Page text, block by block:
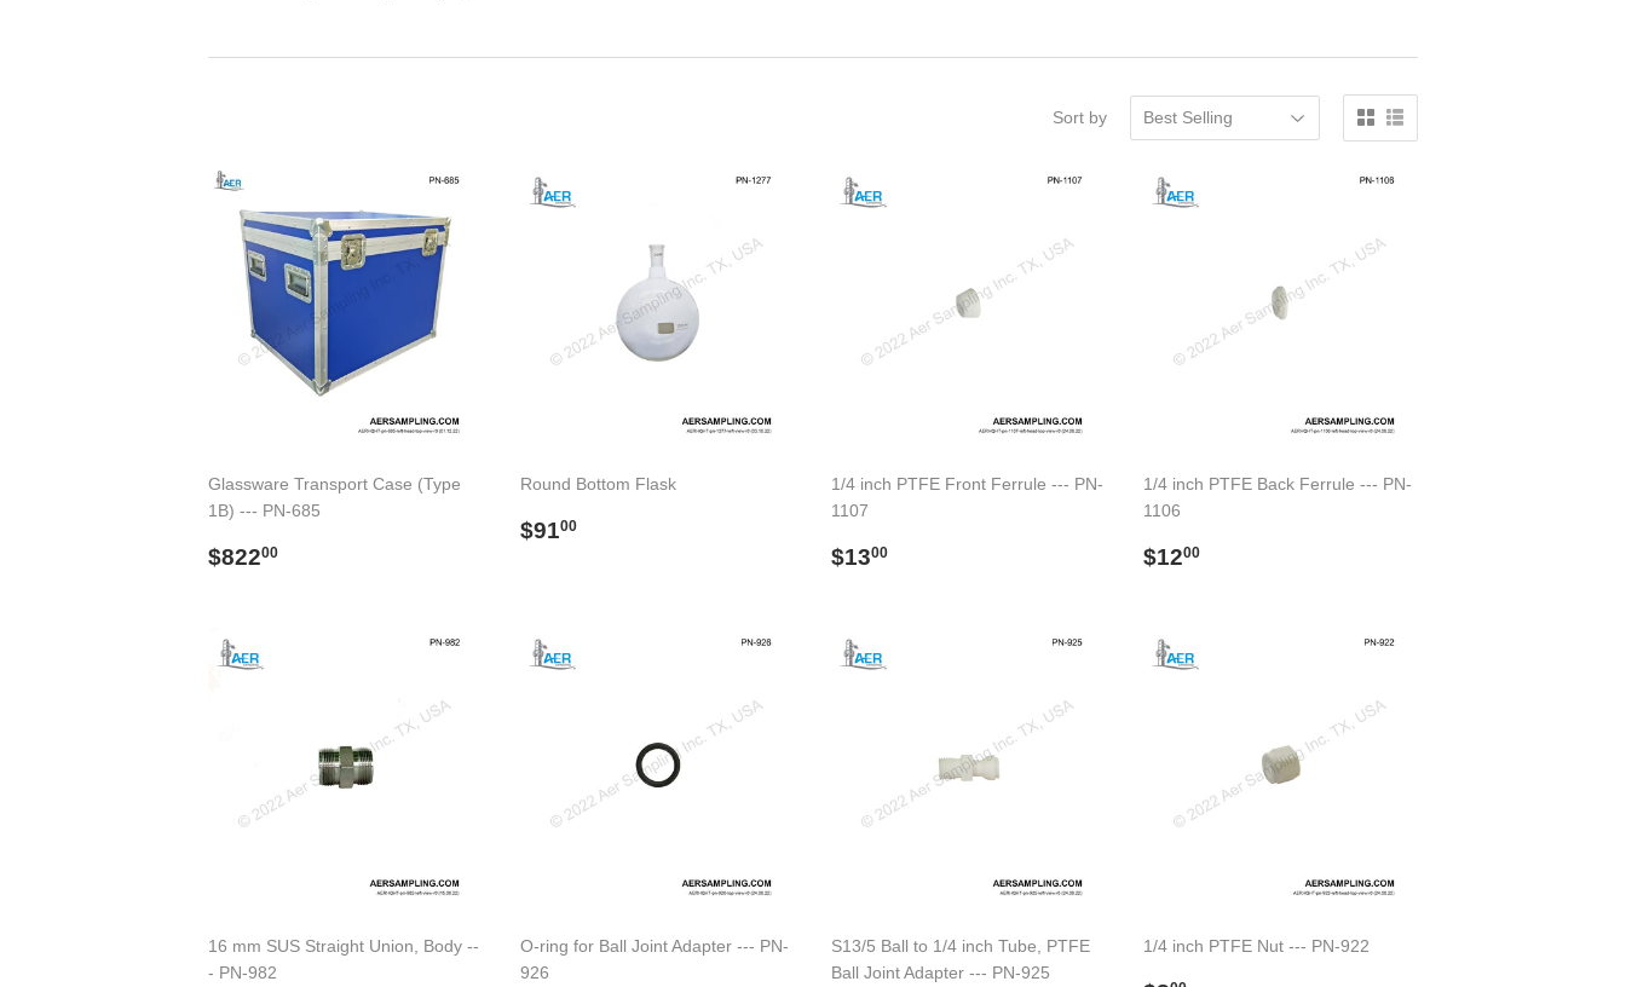
Sort by
Glassware Transport Case (Type
1B) --- PN-685
Regular
$82200
Round Bottom Flask
Regular
$9100$91.00
1/4 inch PTFE Front Ferrule --- PN-
1107
Regular
$1300
1/4 inch PTFE Back Ferrule --- PN-
1106
Regular
$1200$12.00
16 mm SUS Straight Union, Body --
- PN-982
O-ring for Ball Joint Adapter --- PN-
926
S13/5 Ball to 1/4 inch Tube, PTFE
Ball Joint Adapter --- PN-925
1/4 inch PTFE Nut --- PN-922